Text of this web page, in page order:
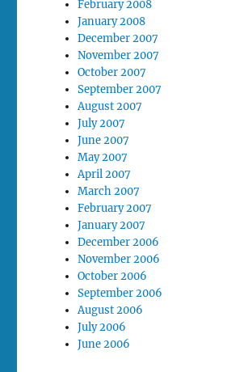
February 2008
January 2008
December 2007
November 2007
October 2007
September 2007
August 2007
July 2007
June 2007
May 2007
April 2007
March 2007
February 2007
January 2007
December 2006
November 2006
October 2006
September 2006
August 2006
July 2006
June 2006